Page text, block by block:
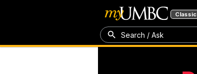
Classic
Search / Ask